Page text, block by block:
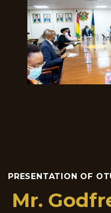
PRESENTATION OF
Mr.